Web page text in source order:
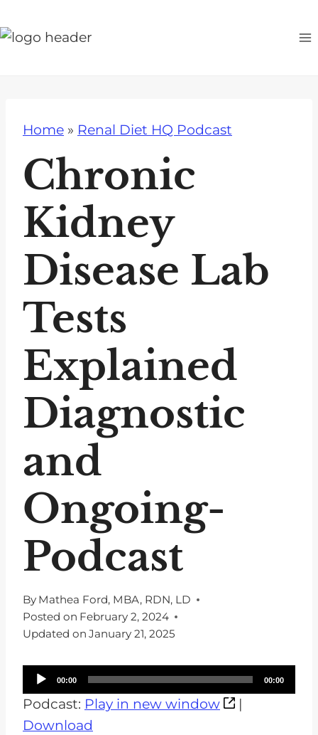
k
Home » Renal Diet HQ Podcast
Chronic
Kidney
Disease Lab
Tests
Explained
Diagnostic
and
Ongoing-
Podcast
By Mathea Ford, MBA, RDN, LD
Posted on February 2, 2024
Updated on January 21, 2025
u
d
00:00 00:00
Podcast: Play in new window
|
Download